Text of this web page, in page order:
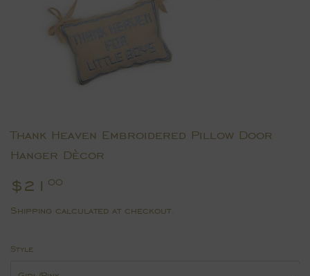
Thank Heaven Embroidered Pillow Door
Hanger Dècor
$21 00
Shipping calculated at checkout.
Style